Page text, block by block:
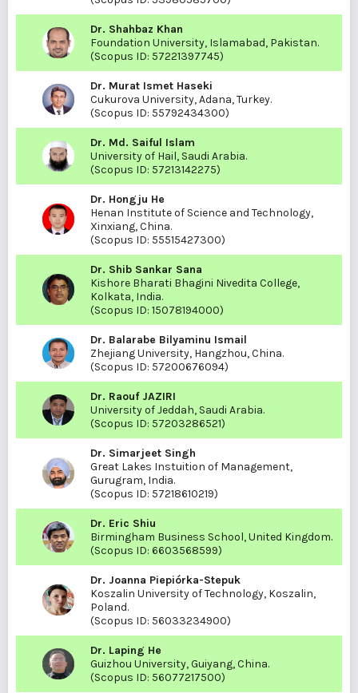
Dr. Shahbaz Khan
Foundation University, Islamabad, Pakistan.
(Scopus ID: 57221397745)
Dr. Murat Ismet Haseki
Cukurova University, Adana, Turkey.
(Scopus ID: 55792434300)
Dr. Md. Saiful Islam
University of Hail, Saudi Arabia.
(Scopus ID: 57213142275)
Dr. Hongju He
Henan Institute of Science and Technology,
Xinxiang, China.
(Scopus ID: 55515427300)
Dr. Shib Sankar Sana
Kishore Bharati Bhagini Nivedita College,
Kolkata, India.
(Scopus ID: 15078194000)
Dr. Balarabe Bilyaminu Ismail
Zhejiang University, Hangzhou, China.
(Scopus ID: 57200676094)
Dr. Raouf JAZIRI
University of Jeddah, Saudi Arabia.
(Scopus ID: 57203286521)
Dr. Simarjeet Singh
Great Lakes Instuition of Management,
Gurugram, India.
(Scopus ID: 57218610219)
Dr. Eric Shiu
Birmingham Business School, United Kingdom.
(Scopus ID: 6603568599)
Dr. Joanna Piepiórka-Stepuk
Koszalin University of Technology, Koszalin,
Poland.
(Scopus ID: 56033234900)
Dr. Laping He
Guizhou University, Guiyang, China.
(Scopus ID: 56077217500)